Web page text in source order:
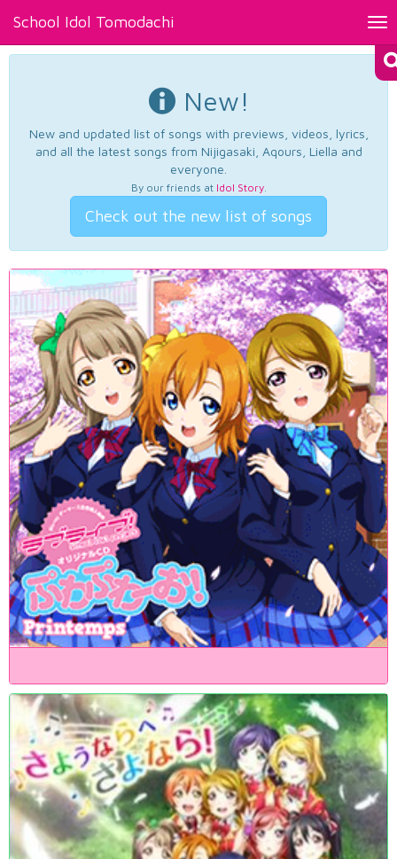
School Idol Tomodachi
New!
New and updated list of songs with previews, videos, lyrics,
and all the latest songs from Nijigasaki, Aqours, Liella and
everyone.
By our friends at Idol Story.
Check out the new list of songs